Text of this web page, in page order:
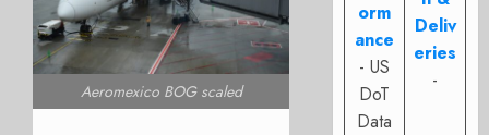
Aeromexico BOG scaled
orm
ance
- US
DoT
Data
Deliv
eries
-